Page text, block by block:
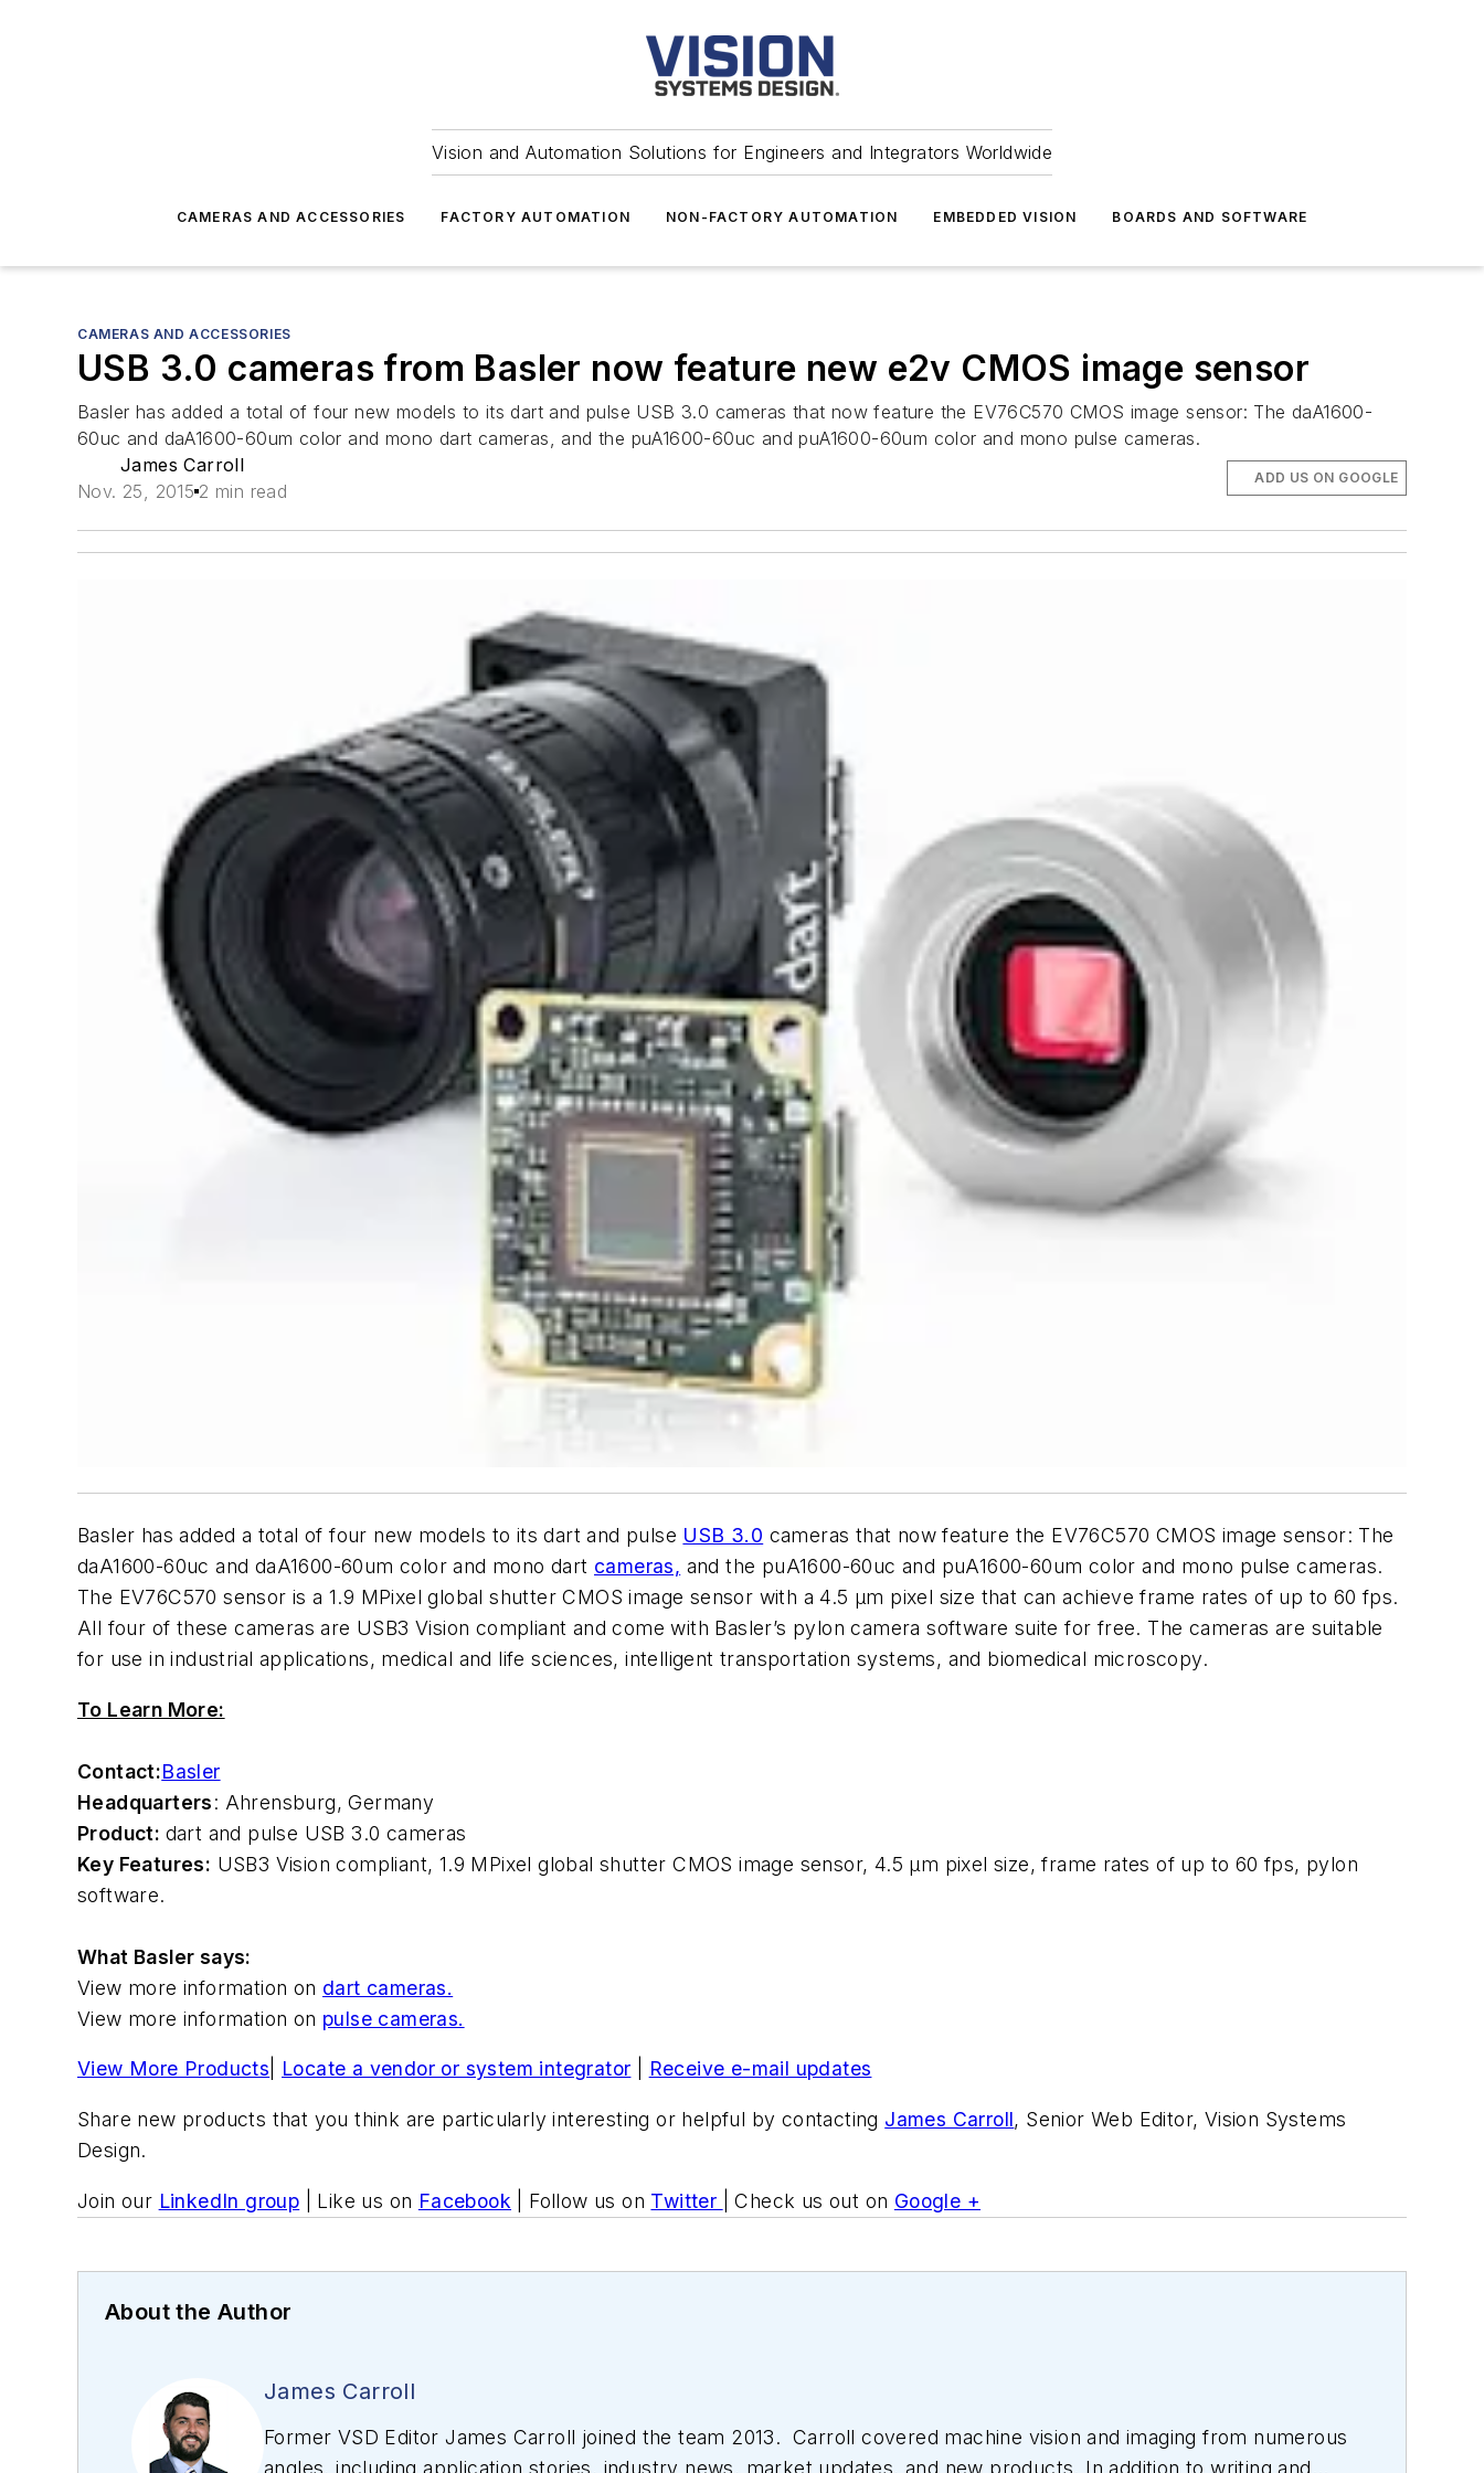
Vision and Automation Solutions for Engineers and Integrators Worldwide
CAMERAS AND ACCESSORIES FACTORY AUTOMATION NON-FACTORY AUTOMATION EMBEDDED VISION BOARDS AND SOFTWARE
CAMERAS AND ACCESSORIES
USB 3.0 cameras from Basler now feature new e2v CMOS image sensor
Basler has added a total of four new models to its dart and pulse USB 3.0 cameras that now feature the EV76C570 CMOS image sensor: The daA1600-
60uc and daA1600-60um color and mono dart cameras, and the puA1600-60uc and puA1600-60um color and mono pulse cameras.
James Carroll
Nov. 25, 2015 2 min read
ADD US ON GOOGLE
Basler has added a total of four new models to its dart and pulse USB 3.0 cameras that now feature the EV76C570 CMOS image sensor: The
daA1600-60uc and daA1600-60um color and mono dart cameras, and the puA1600-60uc and puA1600-60um color and mono pulse cameras.
The EV76C570 sensor is a 1.9 MPixel global shutter CMOS image sensor with a 4.5 µm pixel size that can achieve frame rates of up to 60 fps.
All four of these cameras are USB3 Vision compliant and come with Basler’s pylon camera software suite for free. The cameras are suitable
for use in industrial applications, medical and life sciences, intelligent transportation systems, and biomedical microscopy.
To Learn More:
Contact:Basler
Headquarters: Ahrensburg, Germany
Product: dart and pulse USB 3.0 cameras
Key Features: USB3 Vision compliant, 1.9 MPixel global shutter CMOS image sensor, 4.5 µm pixel size, frame rates of up to 60 fps, pylon
software.
What Basler says:
View more information on dart cameras.
View more information on pulse cameras.
View More Products Locate a vendor or system integrator Receive e-mail updates
Share new products that you think are particularly interesting or helpful by contacting James Carroll, Senior Web Editor, Vision Systems
Design.
Join our LinkedIn group | Like us on Facebook | Follow us on Twitter | Check us out on Google +
About the Author
James Carroll
Former VSD Editor James Carroll joined the team 2013. Carroll covered machine vision and imaging from numerous
angles, including application stories, industry news, market updates, and new products. In addition to writing and